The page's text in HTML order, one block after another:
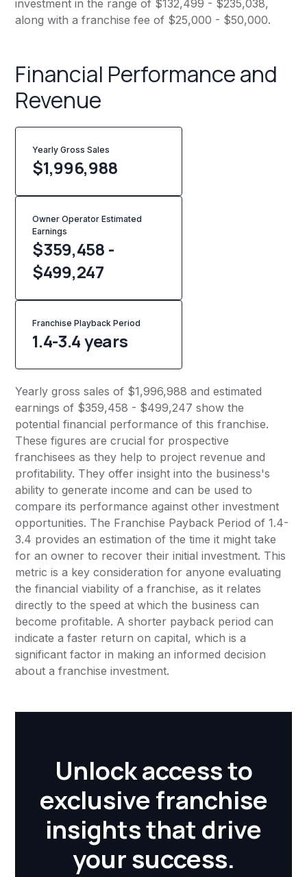
investment in the range of $132,499 - $235,038,
along with a franchise fee of $25,000 - $50,000.
Financial Performance and
Revenue
Yearly Gross Sales
$1,996,988
Owner Operator Estimated
Earnings
$359,458 -
$499,247
Franchise Playback Period
1.4-3.4 years
Yearly gross sales of $1,996,988 and estimated
earnings of $359,458 - $499,247 show the
potential financial performance of this franchise.
These figures are crucial for prospective
franchisees as they help to project revenue and
profitability. They offer insight into the business's
ability to generate income and can be used to
compare its performance against other investment
opportunities. The Franchise Payback Period of 1.4-
3.4 provides an estimation of the time it might take
for an owner to recover their initial investment. This
metric is a key consideration for anyone evaluating
the financial viability of a franchise, as it relates
directly to the speed at which the business can
become profitable. A shorter payback period can
indicate a faster return on capital, which is a
significant factor in making an informed decision
about a franchise investment.
Unlock access to
exclusive franchise
insights that drive
your success.